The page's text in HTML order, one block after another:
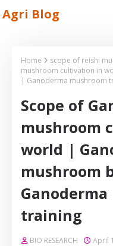
Agri Blog
Home scope of reishi
mushroom cultivation in
| Ganoderma mushroom
Scope of
mushroom
world |
mushroom
training
BIO RESEARCH April